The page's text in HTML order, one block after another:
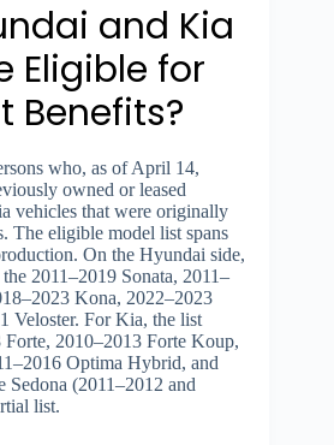
and Kia
Eligible for
Benefits?
who, as of April 14,
owned or leased
vehicles that were originally
The eligible model list spans
On the Hyundai side,
2011–2019 Sonata, 2011–
Kona, 2022–2023
Veloster. For Kia, the list
2010–2013 Forte Koup,
Optima Hybrid, and
Sedona (2011–2012 and
list.